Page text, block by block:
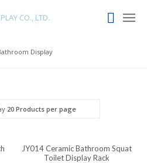
Display
20 Products per page
JY014 Ceramic Bathroom Squat
Toilet Display Rack